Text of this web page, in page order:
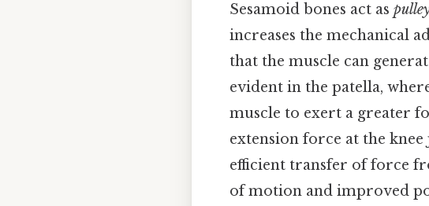
Sesamoid bones act as
increases the mechanical
that the muscle can
evident in the patella,
muscle to exert a greater
extension force at the
efficient transfer of force
of motion and improved